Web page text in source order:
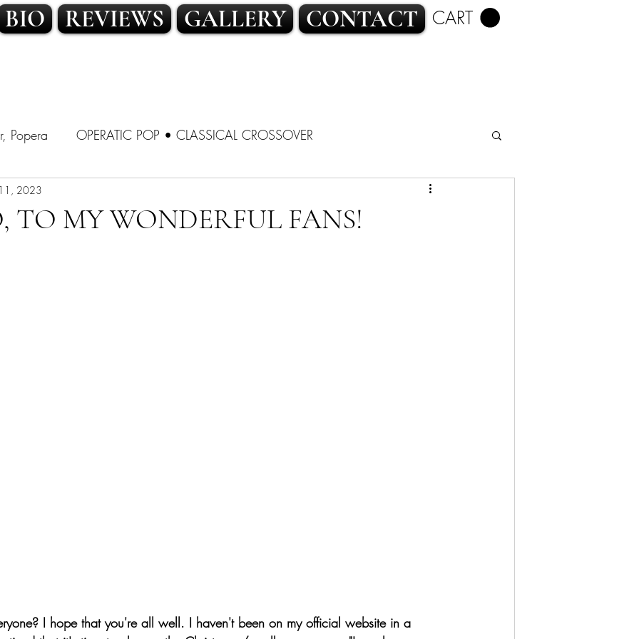
BIO REVIEWS GALLERY CONTACT CART
Popera OPERATIC POP • CLASSICAL CROSSOVER
CROSSOVER
TO MY WONDERFUL FANS!
2023
I hope that you're all well. I haven't been on my official website in a